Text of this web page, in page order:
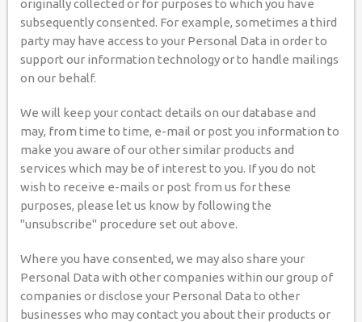
originally collected or for purposes to which you have
subsequently consented. For example, sometimes a third
party may have access to your Personal Data in order to
support our information technology or to handle mailings
on our behalf.
We will keep your contact details on our database and
may, from time to time, e-mail or post you information to
make you aware of our other similar products and
services which may be of interest to you. If you do not
wish to receive e-mails or post from us for these
purposes, please let us know by following the
"unsubscribe" procedure set out above.
Where you have consented, we may also share your
Personal Data with other companies within our group of
companies or disclose your Personal Data to other
businesses who may contact you about their products or